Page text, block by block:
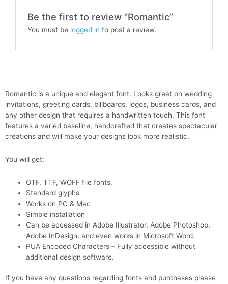
Be the first to review “Romantic”
You must be logged in to post a review.
Romantic is a unique and elegant font. Looks great on wedding
invitations, greeting cards, billboards, logos, business cards, and
any other design that requires a handwritten touch. This font
features a varied baseline, handcrafted that creates spectacular
creations and will make your designs look more realistic.
You will get:
OTF, TTF, WOFF file fonts.
Standard glyphs
Works on PC & Mac
Simple installation
Can be accessed in Adobe Illustrator, Adobe Photoshop,
Adobe InDesign, and even works in Microsoft Word.
PUA Encoded Characters – Fully accessible without
additional design software.
If you have any questions regarding fonts and purchases please